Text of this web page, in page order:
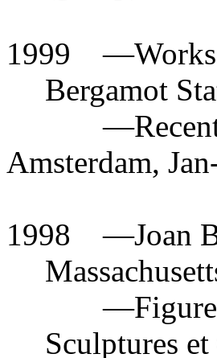
1999 —
Bergamot
—
Amsterdam,
1998—Joan
—
Sculptures